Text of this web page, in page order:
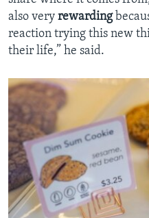
also very rewarding
reaction trying this new
their life,” he said.